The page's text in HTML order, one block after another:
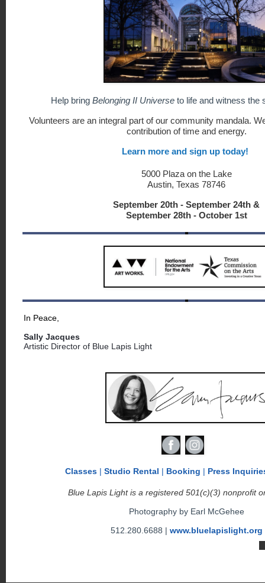
Help bring Belonging II Universe to life and witness the
Volunteers are an integral part of our community mandala.
contribution of time and energy.
Learn more and sign up today!
5000 Plaza on the Lake
Austin, Texas 78746
September 20th - September 24th &
September 28th - October 1st
In Peace,
Sally Jacques
Artistic Director of Blue Lapis Light
Classes | Studio Rental | Booking | Press
Blue Lapis Light is a registered 501(c)(3) nonprofit
Photography by Earl McGehee
512.280.6688 | www.bluelapislight.org